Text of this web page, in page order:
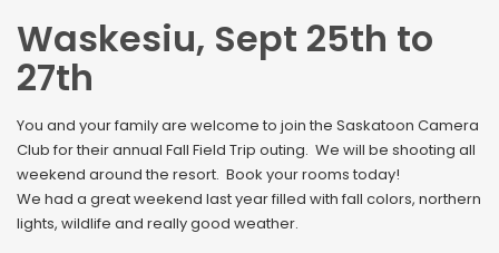
Waskesiu, Sept 25th to
27th
You and your family are welcome to join the Saskatoon Camera
Club for their annual Fall Field Trip outing. We will be shooting all
weekend around the resort. Book your rooms today!
We had a great weekend last year filled with fall colors, northern
lights, wildlife and really good weather.